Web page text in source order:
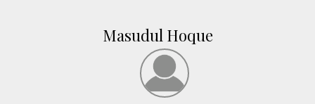
Masudul Hoque